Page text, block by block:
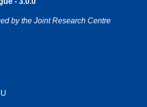
by the Joint Research Centre